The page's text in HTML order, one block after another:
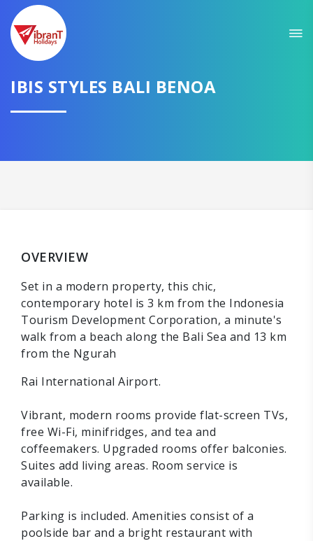
IBIS STYLES BALI BENOA
OVERVIEW
Set in a modern property, this chic,
contemporary hotel is 3 km from the Indonesia
Tourism Development Corporation, a minute's
walk from a beach along the Bali Sea and 13 km
from the Ngurah
Rai International Airport.
Vibrant, modern rooms provide flat-screen TVs,
free Wi-Fi, minifridges, and tea and
coffeemakers. Upgraded rooms offer balconies.
Suites add living areas. Room service is
available.
Parking is included. Amenities consist of a
poolside bar and a bright restaurant with